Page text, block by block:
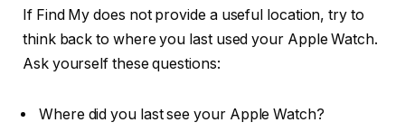
If Find My does not provide a useful location, try to
think back to where you last used your Apple Watch.
Ask yourself these questions:
Where did you last see your Apple Watch?